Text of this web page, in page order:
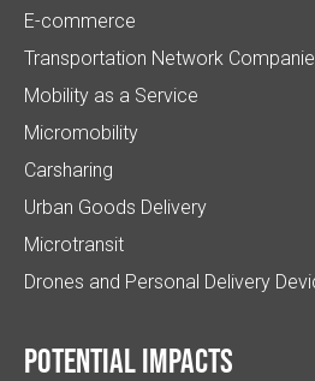
E-commerce
Transportation Network
Mobility as a Service
Micromobility
Carsharing
Urban Goods Delivery
Microtransit
Drones and Personal Delivery
Potential impacts